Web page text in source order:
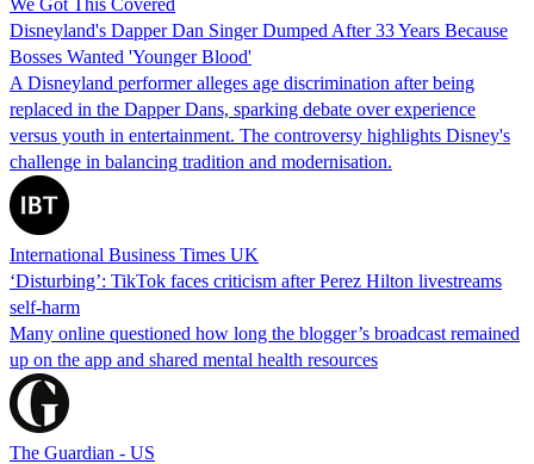
Disneyland's Dapper Dan Singer Dumped After 33 Years Because
Bosses Wanted 'Younger Blood'
A Disneyland performer alleges age discrimination after being
replaced in the Dapper Dans, sparking debate over experience
versus youth in entertainment. The controversy highlights Disney's
challenge in balancing tradition and modernisation.
International Business Times UK
‘Disturbing’: TikTok faces criticism after Perez Hilton livestreams
self-harm
Many online questioned how long the blogger’s broadcast remained
up on the app and shared mental health resources
The Guardian - US